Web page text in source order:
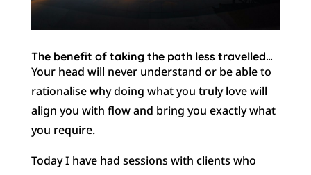
The benefit of taking the path less travelled…
Your head will never understand or be able to
rationalise why doing what you truly love will
align you with flow and bring you exactly what
you require.
Today I have had sessions with clients who